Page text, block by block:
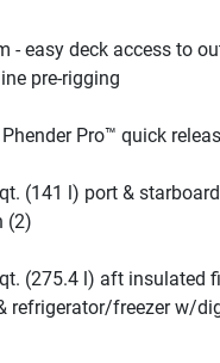
- easy deck access to
pre-rigging
Pro™ quick
(141 l) port &
(2)
(275.4 l) aft insulated
refrigerator/freezer w/